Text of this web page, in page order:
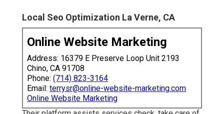
Local Seo Optimization La Verne, CA
Online Website Marketing
Address: 16379 E Preserve Loop Unit 2193
Chino, CA 91708
Phone: (714) 823-3164
Email: terrysr@online-website-marketing.com
Online Website Marketing